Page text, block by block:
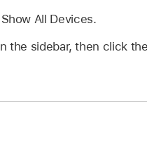
All Devices.
the sidebar, then click